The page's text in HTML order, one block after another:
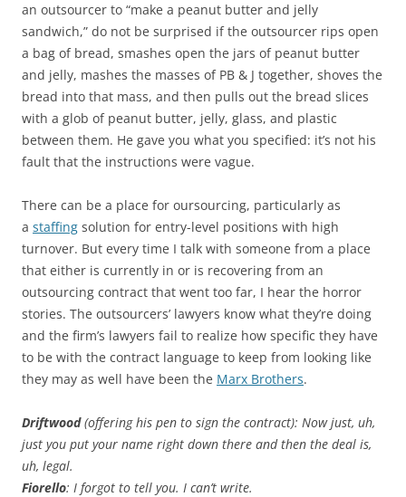
an outsourcer to “make a peanut butter and jelly
sandwich,” do not be surprised if the outsourcer rips open
a bag of bread, smashes open the jars of peanut butter
and jelly, mashes the masses of PB & J together, shoves the
bread into that mass, and then pulls out the bread slices
with a glob of peanut butter, jelly, glass, and plastic
between them. He gave you what you specified: it’s not his
fault that the instructions were vague.
There can be a place for oursourcing, particularly as
a staffing solution for entry-level positions with high
turnover. But every time I talk with someone from a place
that either is currently in or is recovering from an
outsourcing contract that went too far, I hear the horror
stories. The outsourcers’ lawyers know what they’re doing
and the firm’s lawyers fail to realize how specific they have
to be with the contract language to keep from looking like
they may as well have been the Marx Brothers‍.
Driftwood(offering his pen to sign the contract): Now just, uh,
just you put your name right down there and then the deal is,
uh, legal.
Fiorello: I forgot to tell you. I can’t write.